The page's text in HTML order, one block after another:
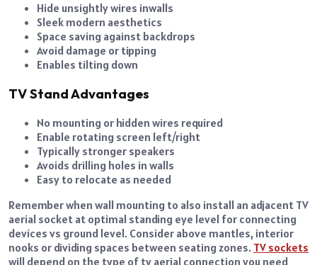
Hide unsightly wires inwalls
Sleek modern aesthetics
Space saving against backdrops
Avoid damage or tipping
Enables tilting down
TV Stand Advantages
No mounting or hidden wires required
Enable rotating screen left/right
Typically stronger speakers
Avoids drilling holes in walls
Easy to relocate as needed
Remember when wall mounting to also install an adjacent TV
aerial socket at optimal standing eye level for connecting
devices vs ground level. Consider above mantles, interior
nooks or dividing spaces between seating zones. TV sockets
will depend on the type of tv aerial connection you need